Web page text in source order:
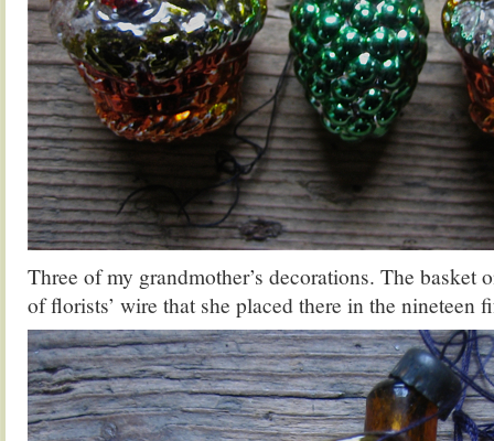
Three of my grandmother’s decorations. The basket
of florists’ wire that she placed there in the nineteen